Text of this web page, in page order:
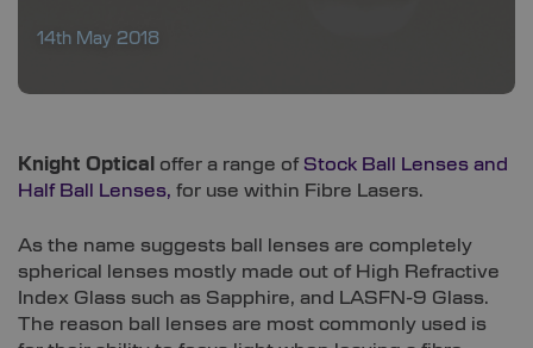
14th May 2018
Knight Optical offer a range of Stock Ball Lenses and
Half Ball Lenses, for use within Fibre Lasers.
As the name suggests ball lenses are completely
spherical lenses mostly made out of High Refractive
Index Glass such as Sapphire, and LASFN-9 Glass.
The reason ball lenses are most commonly used is